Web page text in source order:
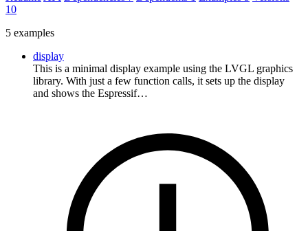
10
5 examples
display
This is a minimal display example using the LVGL graphics
library. With just a few function calls, it sets up the display
and shows the Espressif…